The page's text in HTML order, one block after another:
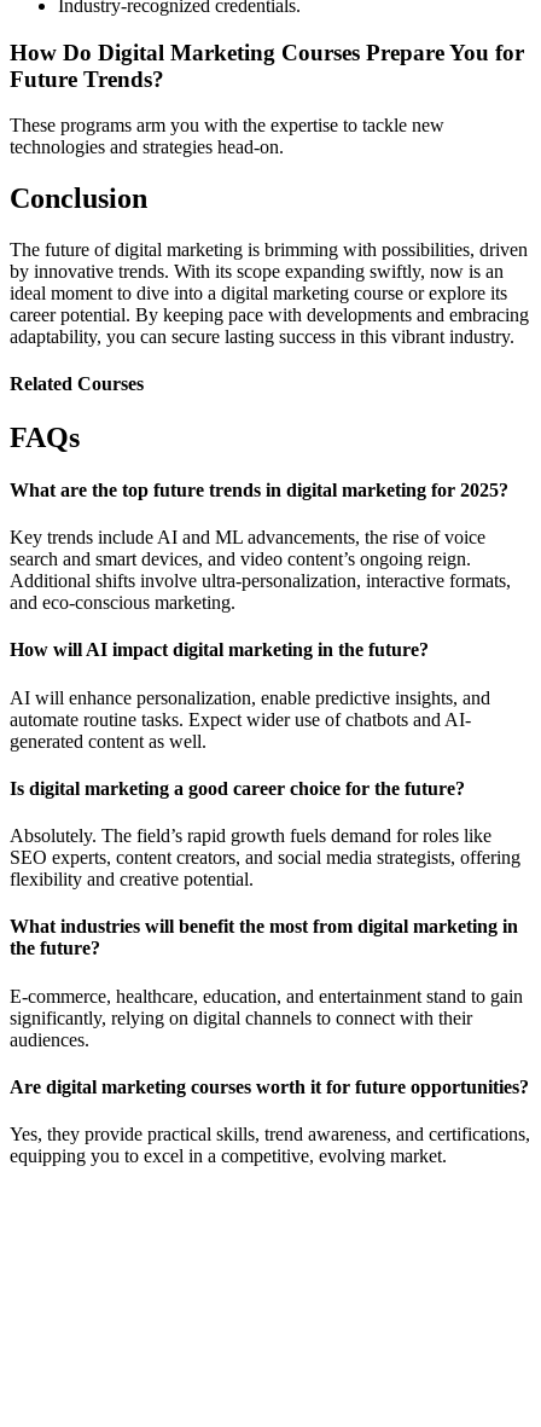
Industry-recognized credentials.
How Do Digital Marketing Courses Prepare You for
Future Trends?
These programs arm you with the expertise to tackle new
technologies and strategies head-on.
Conclusion
The future of digital marketing is brimming with possibilities, driven
by innovative trends. With its scope expanding swiftly, now is an
ideal moment to dive into a digital marketing course or explore its
career potential. By keeping pace with developments and embracing
adaptability, you can secure lasting success in this vibrant industry.
Related Courses
FAQs
What are the top future trends in digital marketing for 2025?
Key trends include AI and ML advancements, the rise of voice
search and smart devices, and video content’s ongoing reign.
Additional shifts involve ultra-personalization, interactive formats,
and eco-conscious marketing.
How will AI impact digital marketing in the future?
AI will enhance personalization, enable predictive insights, and
automate routine tasks. Expect wider use of chatbots and AI-
generated content as well.
Is digital marketing a good career choice for the future?
Absolutely. The field’s rapid growth fuels demand for roles like
SEO experts, content creators, and social media strategists, offering
flexibility and creative potential.
What industries will benefit the most from digital marketing in
the future?
E-commerce, healthcare, education, and entertainment stand to gain
significantly, relying on digital channels to connect with their
audiences.
Are digital marketing courses worth it for future opportunities?
Yes, they provide practical skills, trend awareness, and certifications,
equipping you to excel in a competitive, evolving market.